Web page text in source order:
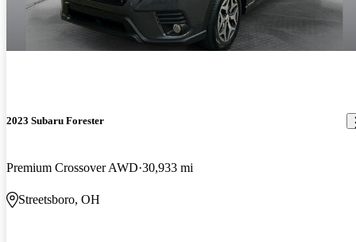
2023 Subaru Forester
Premium Crossover AWD 30,933 mi
Streetsboro, OH